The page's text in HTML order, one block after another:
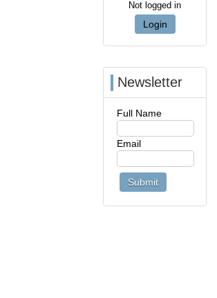
Not logged in
Login
Newsletter
Full Name
Email